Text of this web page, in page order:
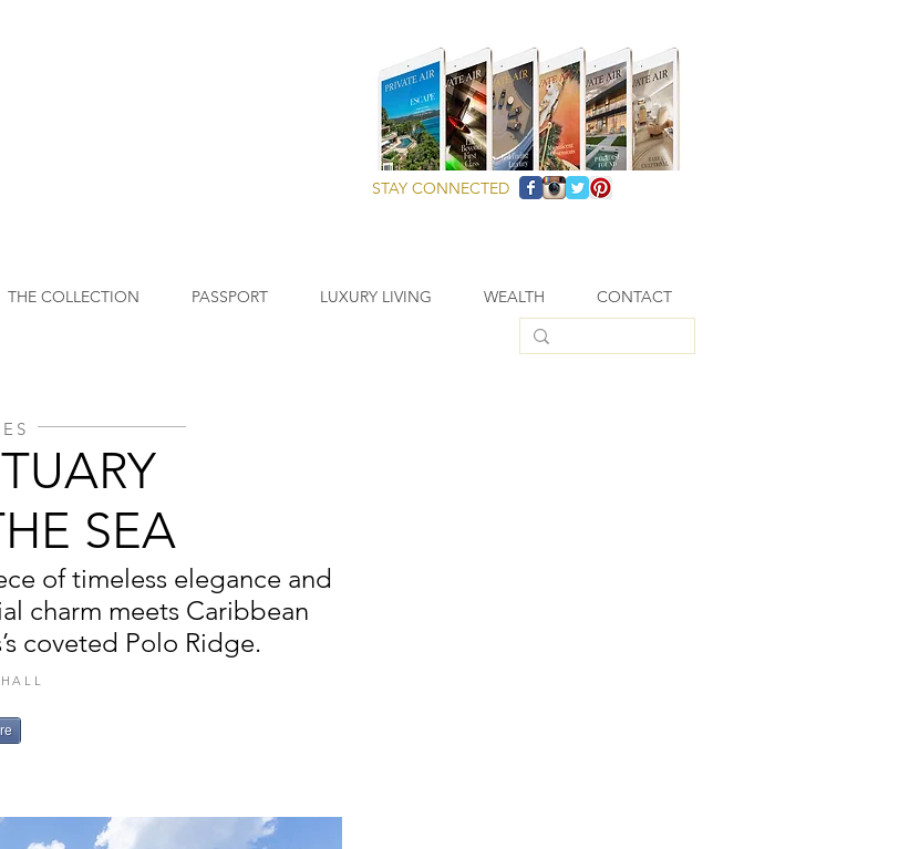
STAY CONNECTED
THE COLLECTION PASSPORT LUXURY LIVING WEALTH CONTACT
SEA
of timeless elegance and
charm meets Caribbean
coveted Polo Ridge.